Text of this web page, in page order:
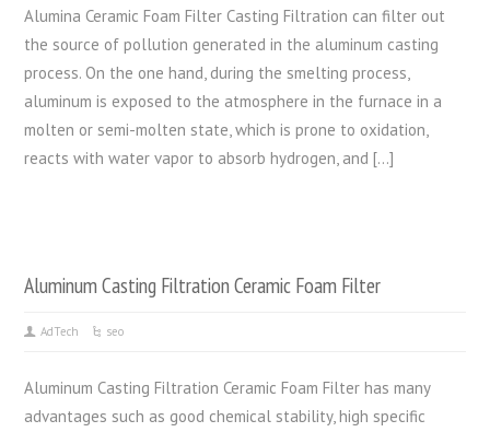
Alumina Ceramic Foam Filter Casting Filtration can filter out
the source of pollution generated in the aluminum casting
process. On the one hand, during the smelting process,
aluminum is exposed to the atmosphere in the furnace in a
molten or semi-molten state, which is prone to oxidation,
reacts with water vapor to absorb hydrogen, and […]
Aluminum Casting Filtration Ceramic Foam Filter
AdTech seo
Aluminum Casting Filtration Ceramic Foam Filter has many
advantages such as good chemical stability, high specific